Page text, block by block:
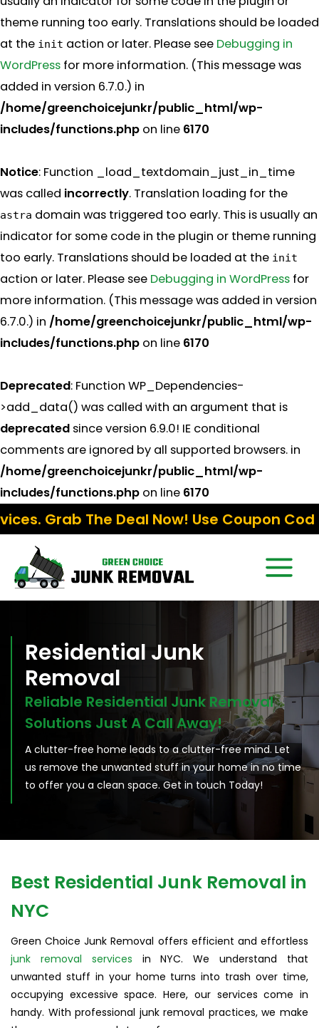
theme running too early. Translations should be loaded
at the init action or later. Please see Debugging in
WordPress for more information. (This message was
added in version 6.7.0.) in
/home/greenchoicejunkr/public_html/wp-
includes/functions.php on line 6170
Notice: Function _load_textdomain_just_in_time
was called incorrectly. Translation loading for the
astra domain was triggered too early. This is usually an
indicator for some code in the plugin or theme running
too early. Translations should be loaded at the init
action or later. Please see Debugging in WordPress for
more information. (This message was added in version
6.7.0.) in /home/greenchoicejunkr/public_html/wp-
includes/functions.php on line 6170
Deprecated: Function WP_Dependencies-
>add_data() was called with an argument that is
deprecated since version 6.9.0! IE conditional
comments are ignored by all supported browsers. in
/home/greenchoicejunkr/public_html/wp-
includes/functions.php on line 6170
Now! Use Coupon Code:Fall15
Residential Junk
Removal
Reliable Residential Junk Removal
Solutions Just A Call Away!
A clutter-free home leads to a clutter-free mind. Let
us remove the unwanted stuff in your home in no time
to offer you a clean space. Get in touch Today!
Best Residential Junk Removal in
NYC
Green Choice Junk Removal offers efficient and effortless
junk removal services in NYC. We understand that
unwanted stuff in your home turns into trash over time,
occupying excessive space. Here, our services come in
handy. With professional junk removal practices, we make